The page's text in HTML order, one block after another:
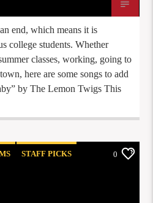
end, which means it is
college students. Whether
classes, working, going to
here are some songs to add
by The Lemon Twigs This
STAFF PICKS 0